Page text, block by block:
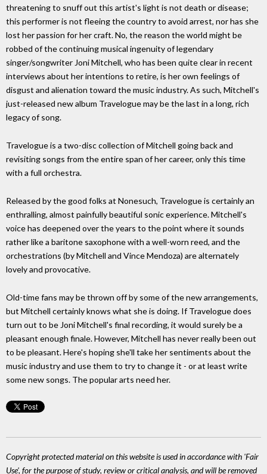
threatening to snuff out this artist's light is not death or disease;
this performer is not fleeing the country to avoid arrest, nor has she
lost her passion for her craft. No, the reason the world might be
robbed of the continuing musical ingenuity of legendary
singer/songwriter Joni Mitchell, who has been quite clear in recent
interviews about her intentions to retire, is her own feelings of
disgust and alienation toward the music industry. As such, Mitchell's
just-released new album Travelogue may be the last in a long, rich
legacy of song.
Travelogue is a two-disc collection of Mitchell going back and
revisiting songs from the entire span of her career, only this time
with a full orchestra.
Released by the good folks at Nonesuch, Travelogue is certainly an
enthralling, almost painfully beautiful sonic experience. Mitchell's
voice has deepened over the years to the point where it sounds
rather like a baritone saxophone with a well-worn reed, and the
orchestrations (by Mitchell and Vince Mendoza) are alternately
lovely and provocative.
Old-time fans may be thrown off by some of the new arrangements,
but Mitchell certainly knows what she is doing. If Travelogue does
turn out to be Joni Mitchell's final recording, it would surely be a
pleasant enough finale. However, Mitchell has never really been out
to be pleasant. Here's hoping she'll take her sentiments about the
music industry and use them to try to change it - or at least write
some new songs. The popular arts need her.
Copyright protected material on this website is used in accordance with 'Fair
Use', for the purpose of study, review or critical analysis, and will be removed